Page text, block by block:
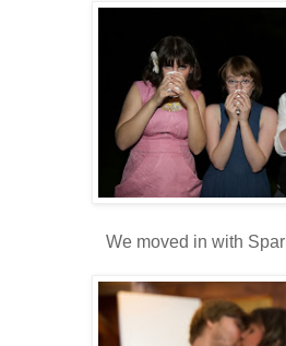
We moved in with